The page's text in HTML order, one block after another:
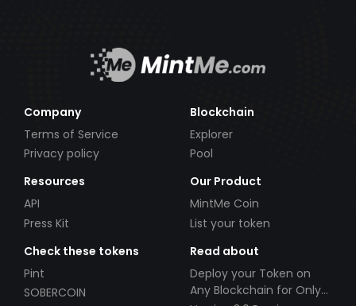
Company
Terms of Service
Privacy policy
Blockchain
Explorer
Pool
Resources
API
Press Kit
Our Product
MintMe Coin
List your token
Check these tokens
Pint
SOBERCOIN
Read about
Deploy your Token on
Any Blockchain for Only